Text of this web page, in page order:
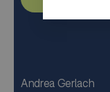
Andrea Gerlach